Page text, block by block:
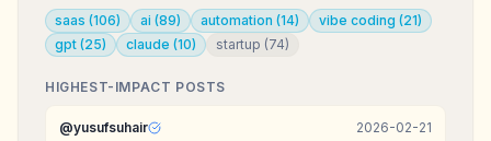
saas (106) ai (89) automation (14) vibe coding (21)
gpt (25) claude (10) startup (74)
HIGHEST-IMPACT POSTS
@yusufsuhair
2026-02-21